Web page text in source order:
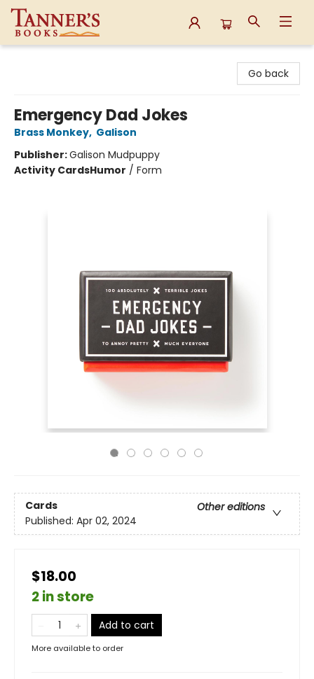
Go back
Emergency Dad Jokes
Brass Monkey, Galison
Publisher:Galison Mudpuppy
Activity CardsHumor / Form
Cards
Other editions
Published: Apr 02, 2024
$18.00
2 in store
Add to cart
More available to order